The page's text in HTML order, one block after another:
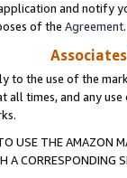
and notify
of the Agreement.
to the use of the
all times, and any
USE THE AMAZON
A CORRESPONDING